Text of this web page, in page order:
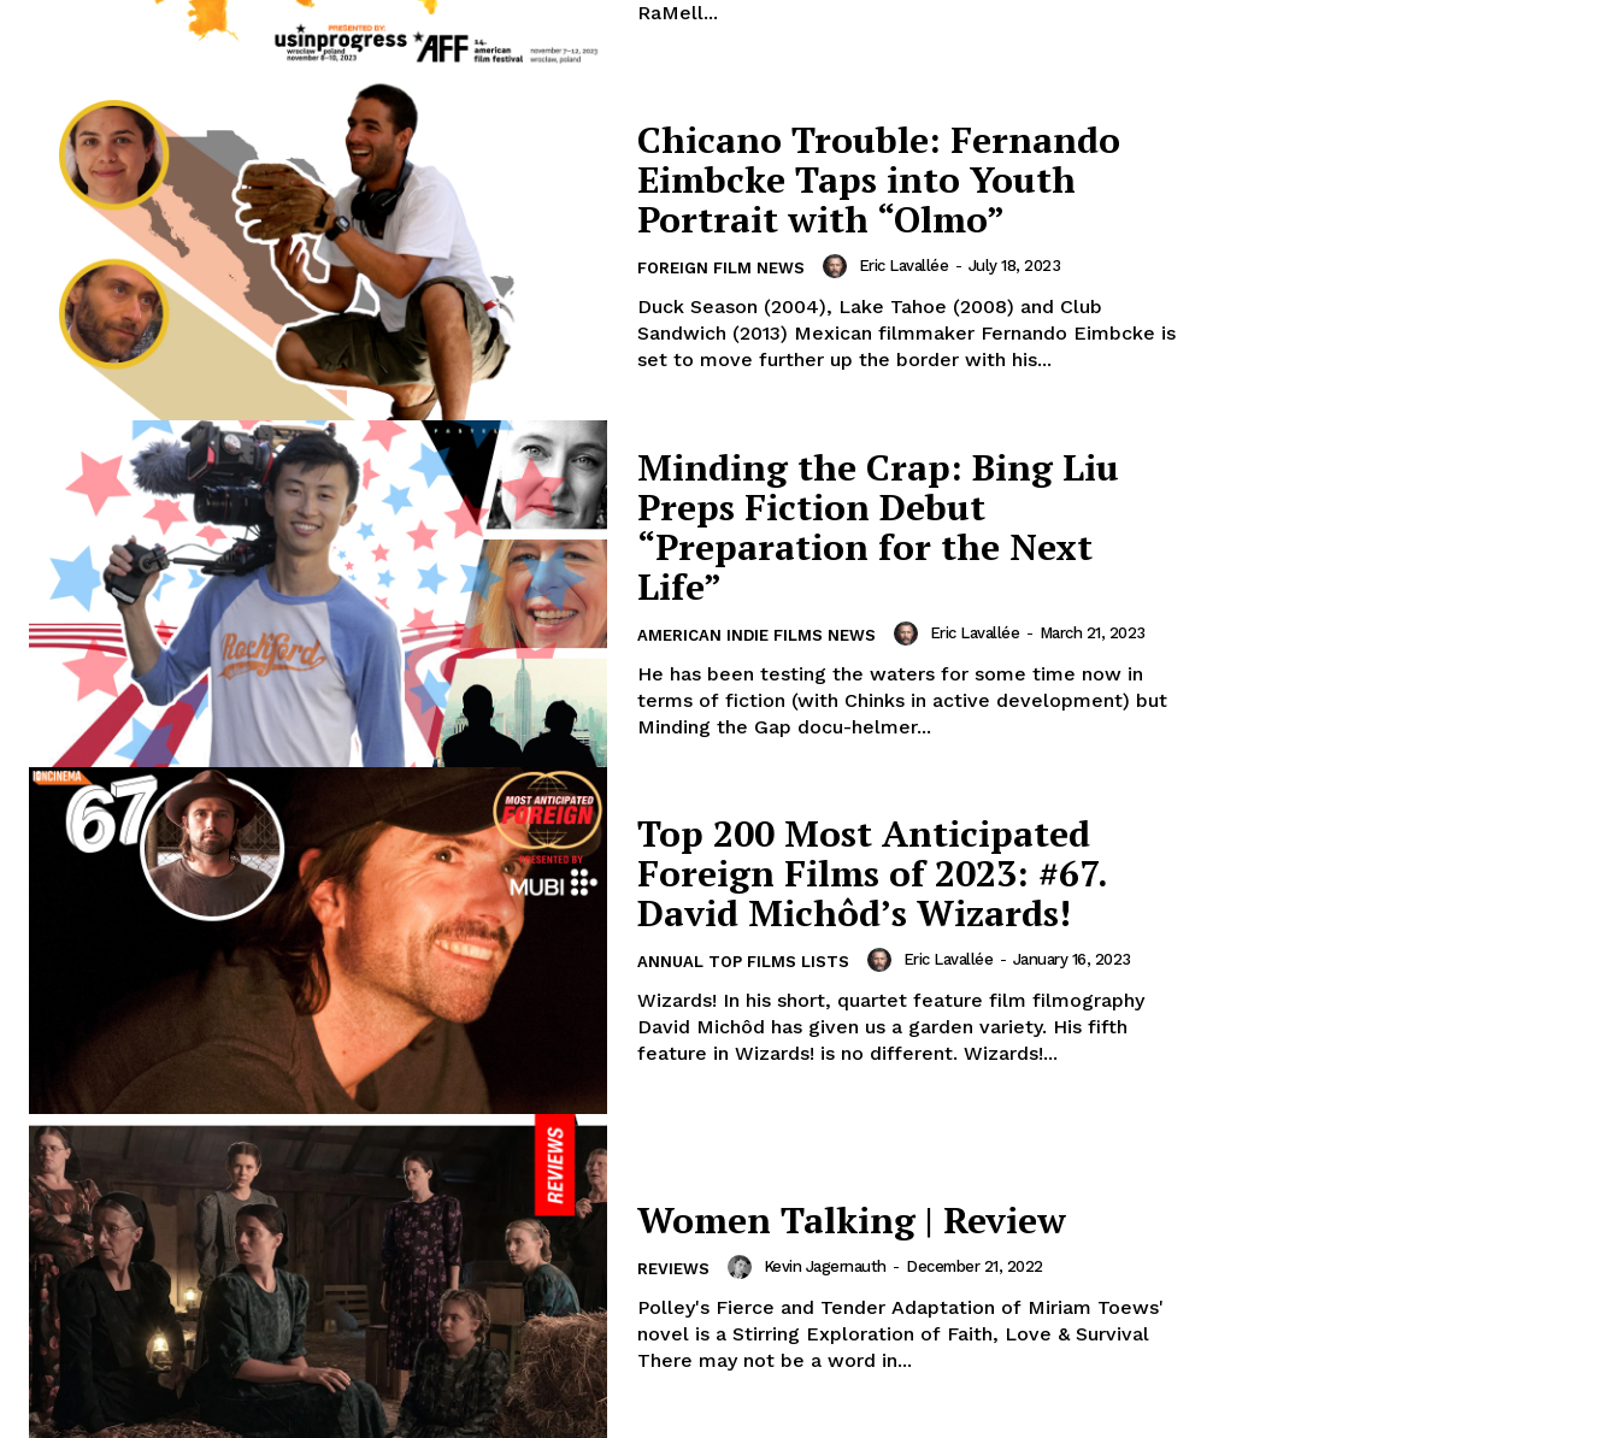
RaMell...
Chicano Trouble: Fernando
Eimbcke Taps into Youth
Portrait with “Olmo”
FOREIGN FILM NEWS Eric Lavallée - July 18, 2023
Duck Season (2004), Lake Tahoe (2008) and Club
Sandwich (2013) Mexican filmmaker Fernando Eimbcke is
set to move further up the border with his...
Minding the Crap: Bing Liu
Preps Fiction Debut
“Preparation for the Next
Life”
AMERICAN INDIE FILMS NEWS Eric Lavallée - March 21, 2023
He has been testing the waters for some time now in
terms of fiction (with Chinks in active development) but
Minding the Gap docu-helmer...
Top 200 Most Anticipated
Foreign Films of 2023: #67.
David Michôd’s Wizards!
ANNUAL TOP FILMS LISTS Eric Lavallée - January 16, 2023
Wizards! In his short, quartet feature film filmography
David Michôd has given us a garden variety. His fifth
feature in Wizards! is no different. Wizards!...
Women Talking | Review
REVIEWS Kevin Jagernauth - December 21, 2022
Polley's Fierce and Tender Adaptation of Miriam Toews'
novel is a Stirring Exploration of Faith, Love & Survival
There may not be a word in...